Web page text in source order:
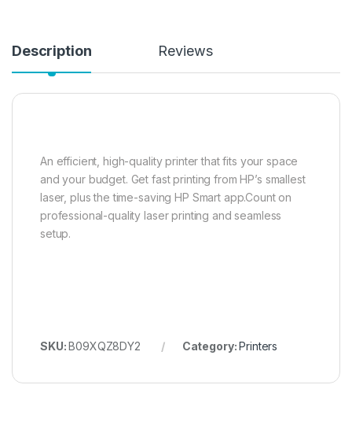
Description Reviews
An efficient, high-quality printer that fits your space
and your budget. Get fast printing from HP’s smallest
laser, plus the time-saving HP Smart app.Count on
professional-quality laser printing and seamless
setup.
SKU: B09XQZ8DY2 Category: Printers